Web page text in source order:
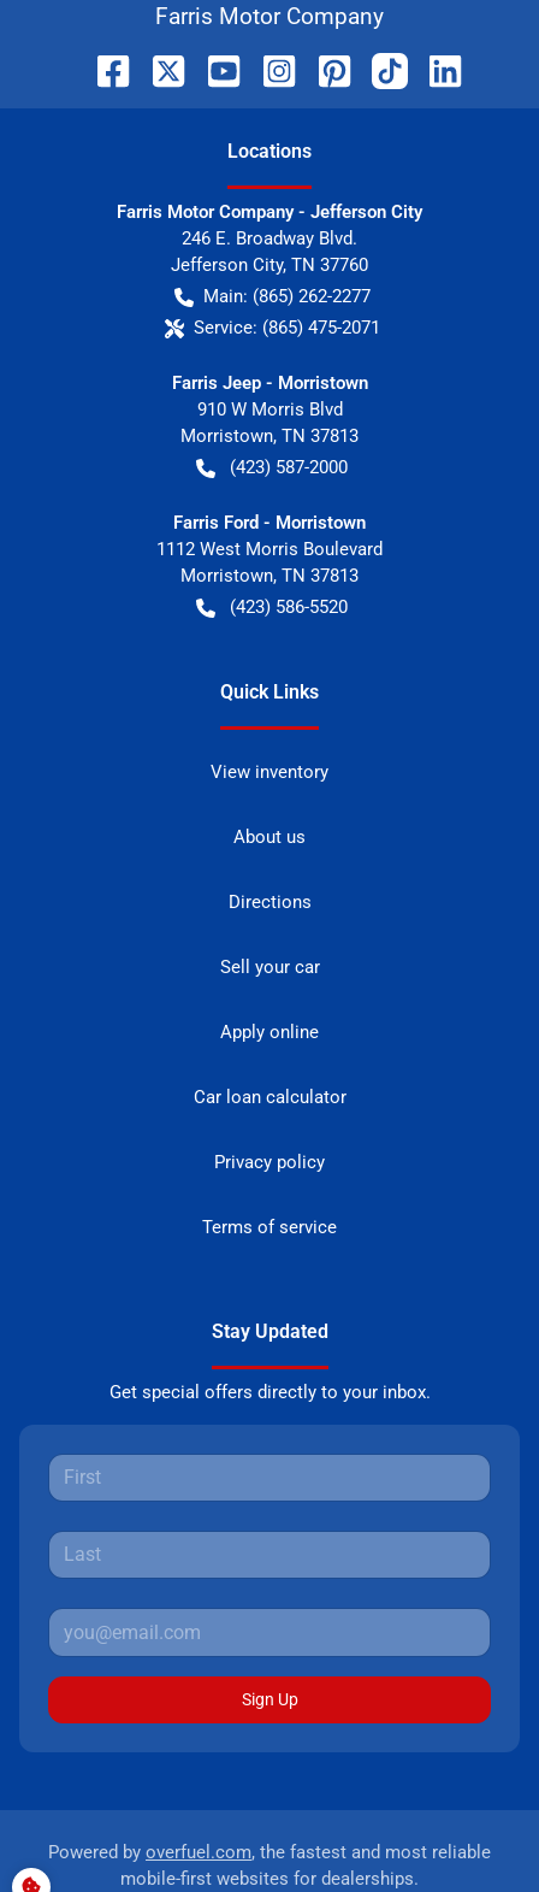
Farris Motor Company
Locations
Farris Motor Company - Jefferson City
246 E. Broadway Blvd.
Jefferson City, TN 37760
Main: (865) 262-2277
Service: (865) 475-2071
Farris Jeep - Morristown
910 W Morris Blvd
Morristown, TN 37813
(423) 587-2000
Farris Ford - Morristown
1112 West Morris Boulevard
Morristown, TN 37813
(423) 586-5520
Quick Links
View inventory
About us
Directions
Sell your car
Apply online
Car loan calculator
Privacy policy
Terms of service
Stay Updated
Get special offers directly to your inbox.
Sign Up
Powered by overfuel.com, the fastest and most reliable
mobile-first websites for dealerships.